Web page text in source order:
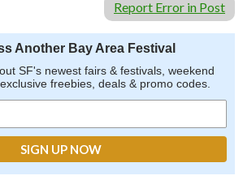
Report Error in Post
Another Bay Area Festival
SF's newest fairs & festivals, weekend
freebies, deals & promo codes.